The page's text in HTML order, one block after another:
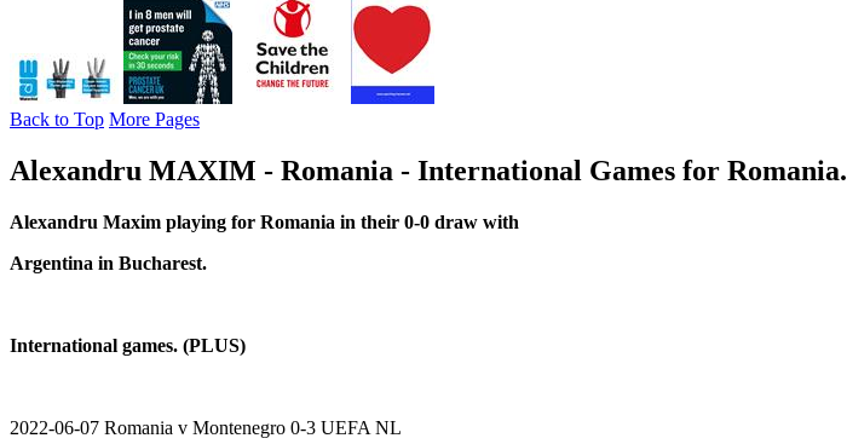
Back to Top More Pages
Alexandru MAXIM - Romania - International Games for Romania.
Alexandru Maxim playing for Romania in their 0-0 draw with
Argentina in Bucharest.
International games. (PLUS)
2022-06-07 Romania v Montenegro 0-3 UEFA NL